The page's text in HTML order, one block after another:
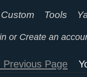
Custom Tools
or Create an
Previous Page